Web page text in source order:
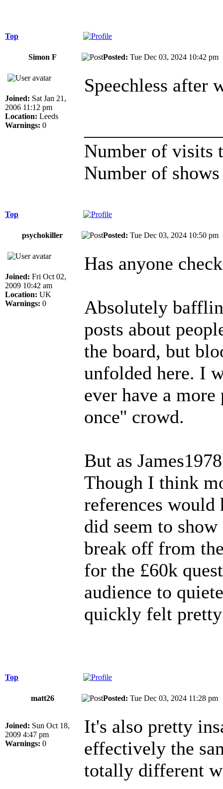
Top
Simon F Posted: Tue Dec 03, 2024 10:42
Joined: Sat Jan 21,
2006 11:12 pm
Location: Leeds
Warnings: 0
Speechless after
Number of visits
Number of shows
Top
psychokiller Posted: Tue Dec 03, 2024 10:50
Joined: Fri Oct 02,
2009 10:42 am
Location: UK
Warnings: 0
Has anyone
Absolutely
posts about
the board, but
unfolded here. I
ever have a
once'' crowd.
But as
Though I think
references
did seem to
break off from
for the £60k
audience to
quickly felt
Top
matt26 Posted: Tue Dec 03, 2024 11:28
Joined: Sun Oct 18,
2009 4:47 pm
Warnings: 0
It's also pretty
effectively the
totally different